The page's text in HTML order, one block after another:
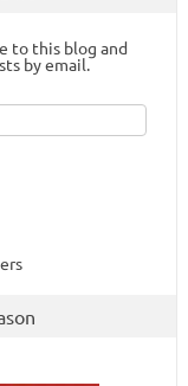
to this blog and
by email.